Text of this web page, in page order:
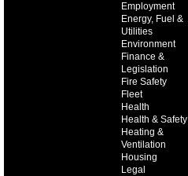
Employment
Energy, Fuel &
Utilities
Environment
Finance &
Legislation
Fire Safety
Fleet
Health
Health & Safety
Heating &
Ventilation
Housing
Legal